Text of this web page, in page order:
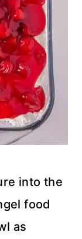
into the
food
as